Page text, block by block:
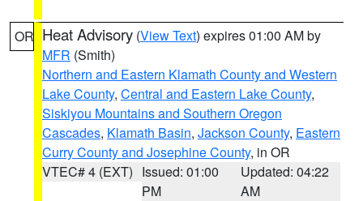
OR Heat Advisory (View Text) expires 01:00 AM by
MFR (Smith)
Northern and Eastern Klamath County and Western
Lake County, Central and Eastern Lake County,
Siskiyou Mountains and Southern Oregon
Cascades, Klamath Basin, Jackson County, Eastern
Curry County and Josephine County, in OR
VTEC# 4 (EXT) Issued: 01:00
PM
Updated: 04:22
AM